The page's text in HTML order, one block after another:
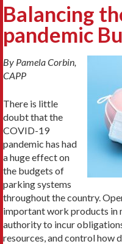
Balancing
pandemic
By Pamela Corbin,
CAPP
There is little
doubt that the
COVID-19
pandemic has had
a huge effect on
the budgets of
parking systems
throughout the country.
important work products in
authority to incur
resources, and control how